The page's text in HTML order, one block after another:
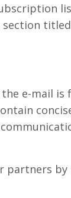
section titled
e-mail is
partners by